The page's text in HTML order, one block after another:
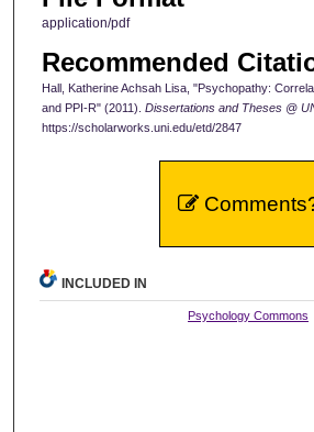
application/pdf
Recommended
Hall, Katherine Achsah Lisa, "Psychopathy:
and PPI-R" (2011). Dissertations and Theses @
https://scholarworks.uni.edu/etd/2847
INCLUDED IN
Psychology Commons